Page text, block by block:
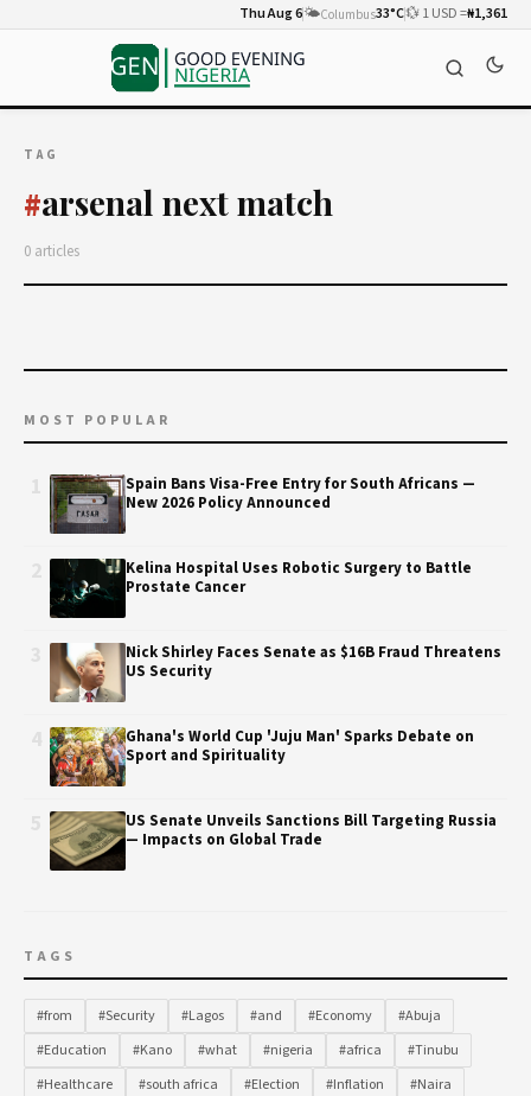
Thu Aug 6🌤️Columbus33°C💱 1 USD =₦1,361
TAG
#arsenal next match
0 articles
MOST POPULAR
Spain Bans Visa-Free Entry for South Africans —
New 2026 Policy Announced
Kelina Hospital Uses Robotic Surgery to Battle
Prostate Cancer
Nick Shirley Faces Senate as $16B Fraud Threatens
US Security
Ghana's World Cup 'Juju Man' Sparks Debate on
Sport and Spirituality
US Senate Unveils Sanctions Bill Targeting Russia
— Impacts on Global Trade
TAGS
#from #Security #Lagos #and #Economy
#Abuja
#Education
#Kano #what #nigeria #africa
#Tinubu
#Healthcare
#south africa #Election #Inflation
#Naira